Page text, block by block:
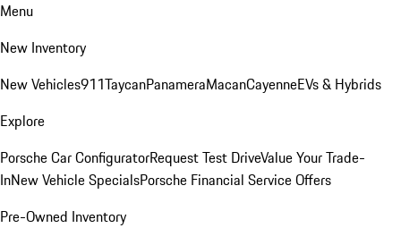
Menu
New Inventory
New Vehicles911TaycanPanameraMacanCayenneEVs & Hybrids
Explore
Porsche Car ConfiguratorRequest Test DriveValue Your Trade-
InNew Vehicle SpecialsPorsche Financial Service Offers
Pre-Owned Inventory